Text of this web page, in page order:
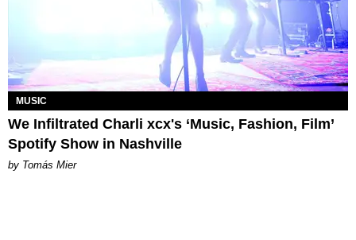
MUSIC
We Infiltrated Charli xcx's ‘Music, Fashion, Film’
Spotify Show in Nashville
by Tomás Mier